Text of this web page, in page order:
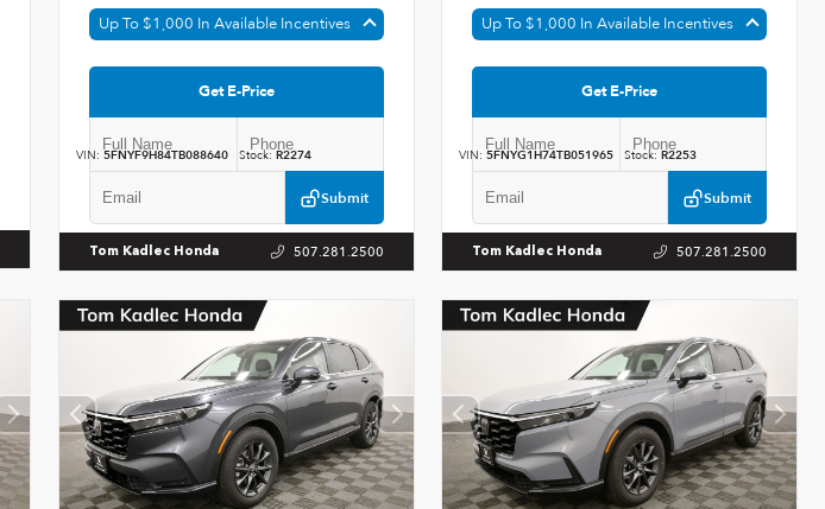
Up To $1,000 In Available Incentives
Get E-Price
Submit
VIN: 5FNYF9H84TB088640 Stock: R2274
Tom Kadlec Honda 507.281.2500
Up To $1,000 In Available Incentives
Get E-Price
Submit
VIN:5FNYG1H74TB051965 Stock: R2253
Tom Kadlec Honda 507.281.2500